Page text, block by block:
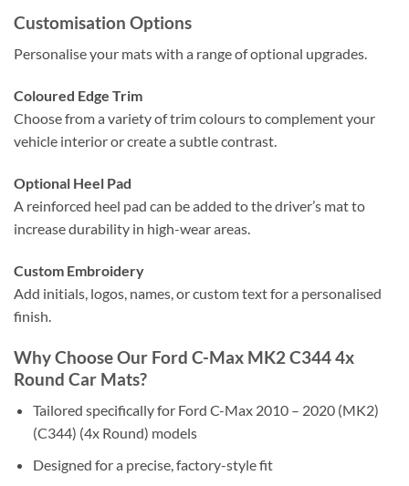
Customisation Options
Personalise your mats with a range of optional upgrades.
Coloured Edge Trim
Choose from a variety of trim colours to complement your
vehicle interior or create a subtle contrast.
Optional Heel Pad
A reinforced heel pad can be added to the driver’s mat to
increase durability in high-wear areas.
Custom Embroidery
Add initials, logos, names, or custom text for a personalised
finish.
Why Choose Our Ford C-Max MK2 C344 4x
Round Car Mats?
Tailored specifically for Ford C-Max 2010 – 2020 (MK2)
(C344) (4x Round) models
Designed for a precise, factory-style fit